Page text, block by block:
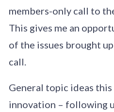
members-only call to
This gives me an
of the issues brought
call.
General topic ideas
innovation – following